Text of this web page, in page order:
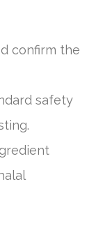
confirm the
safety